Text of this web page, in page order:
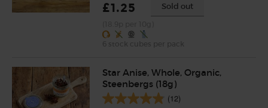
£1.25 Sold out
Star Anise, Whole, Organic,
Steenbergs (18g)
(12)